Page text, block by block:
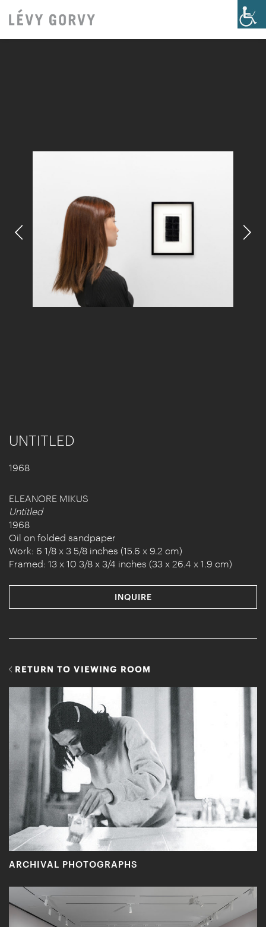
UNTITLED
1968
ELEANORE MIKUS
Untitled
1968
Oil on folded sandpaper
Work: 6 1/8 x 3 5/8 inches (15.6 x 9.2 cm)
Framed: 13 x 10 3/8 x 3/4 inches (33 x 26.4 x 1.9 cm)
INQUIRE
RETURN TO VIEWING ROOM
ARCHIVAL PHOTOGRAPHS